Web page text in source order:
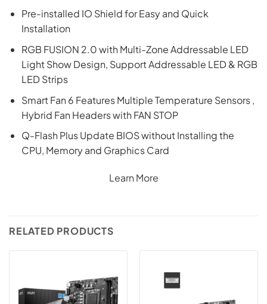
Pre-installed IO Shield for Easy and Quick
Installation
RGB FUSION 2.0 with Multi-Zone Addressable LED
Light Show Design, Support Addressable LED & RGB
LED Strips
Smart Fan 6 Features Multiple Temperature Sensors ,
Hybrid Fan Headers with FAN STOP
Q-Flash Plus Update BIOS without Installing the
CPU, Memory and Graphics Card
Learn More
RELATED PRODUCTS